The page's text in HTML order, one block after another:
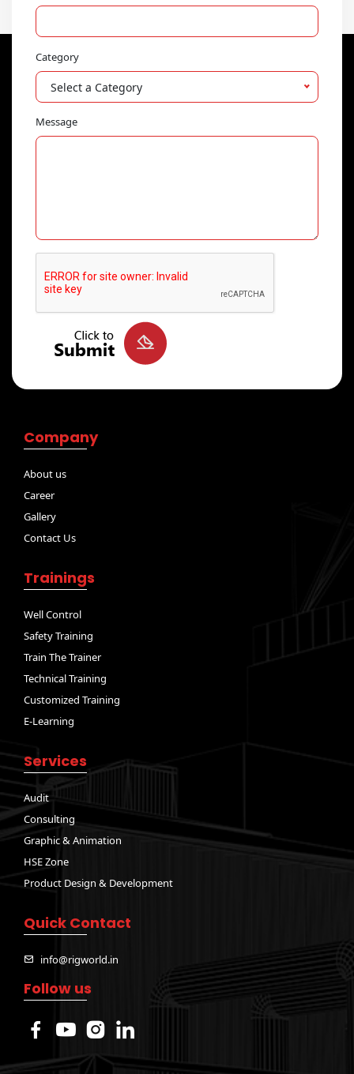
Category
Select a Category
Message
Company
About us
Career
Gallery
Contact Us
Trainings
Well Control
Safety Training
Train The Trainer
Technical Training
Customized Training
E-Learning
Services
Audit
Consulting
Graphic & Animation
HSE Zone
Product Design & Development
Quick Contact
info@rigworld.in
Follow us